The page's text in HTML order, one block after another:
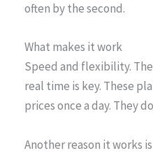
often by the second.
What makes it work
Speed and flexibility.
real time is key. These
prices once a day. They
Another reason it works